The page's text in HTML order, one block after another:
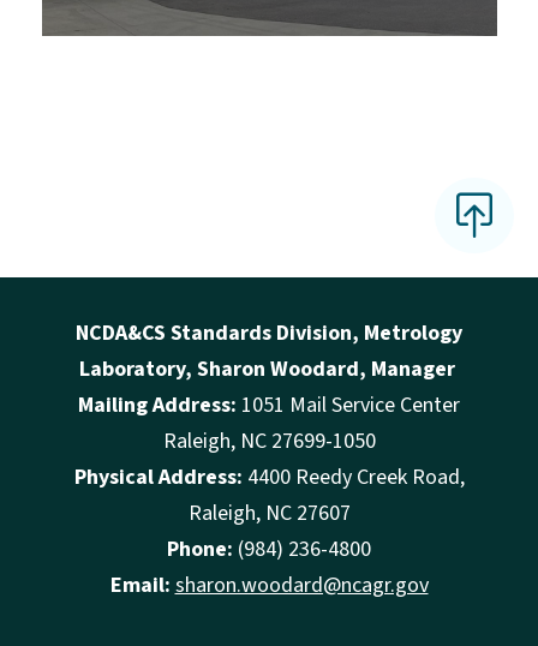
NCDA&CS Standards Division, Metrology
Laboratory, Sharon Woodard, Manager
Mailing Address: 1051 Mail Service Center
Raleigh, NC 27699-1050
Physical Address: 4400 Reedy Creek Road,
Raleigh, NC 27607
Phone: (984) 236-4800
Email: sharon.woodard@ncagr.gov